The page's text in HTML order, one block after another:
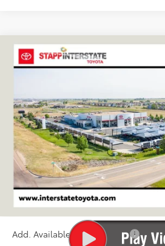
2027 ToyotaLand Cruiser
In Production
BUY
$74,780
FINAL PRICE
Less
TSRP:
D&H
Stapp Price:
Add. Available Toyota Offers:
Compare Vehicle